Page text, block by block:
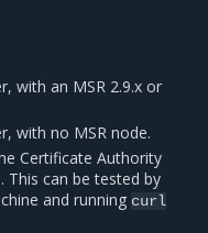
with an MSR 2.9.x or
with no MSR node.
Certificate Authority
This can be tested by
and running curl